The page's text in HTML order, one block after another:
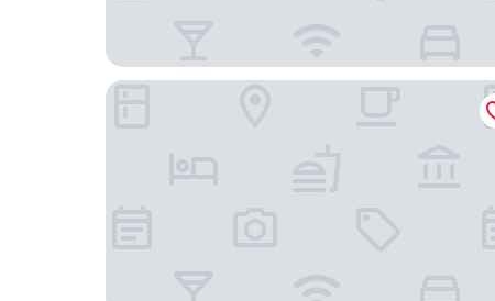
Residence Inn by Marriott Richmond Downtown